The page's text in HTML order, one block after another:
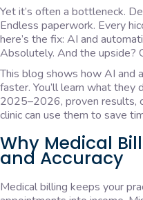
Yet it’s often a bottleneck.
Endless paperwork. Every
here’s the fix: AI and
Absolutely. And the upside?
This blog shows how AI and
faster. You’ll learn what
2025–2026, proven results,
clinic can use them to save
Why Medical
and Accuracy
Medical billing keeps your